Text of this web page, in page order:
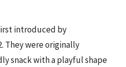
introduced by
They were originally
snack with a playful shape